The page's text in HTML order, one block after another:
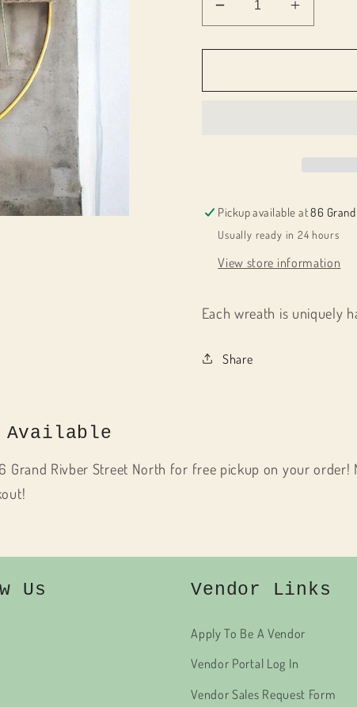
Decrease
quantity
for
10&quot;
Increase
quantity
for
Pickup available at86
Usually ready in 24 hours
View store information
Each wreath is uniquely
Share
Available
Grand Rivber Street North for free pickup on your order!
Us Vendor Links
Apply To Be A Vendor
Vendor Portal Log In
Vendor Sales Request Form